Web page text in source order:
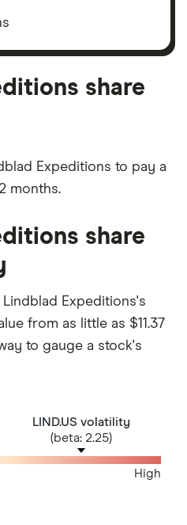
share
Expeditions to pay a
months.
share
Expeditions's
from as little as $11.37
to gauge a stock's
LIND.US volatility
(beta: 2.25)
High